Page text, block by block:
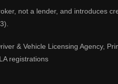
not a lender, and introduces
& Vehicle Licensing Agency,
registrations